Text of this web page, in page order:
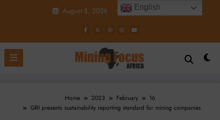
August 8, 2026 7:10:42 AM
Home 2023 February
16
GRI presents sustainability reporting standard for mining companies
English